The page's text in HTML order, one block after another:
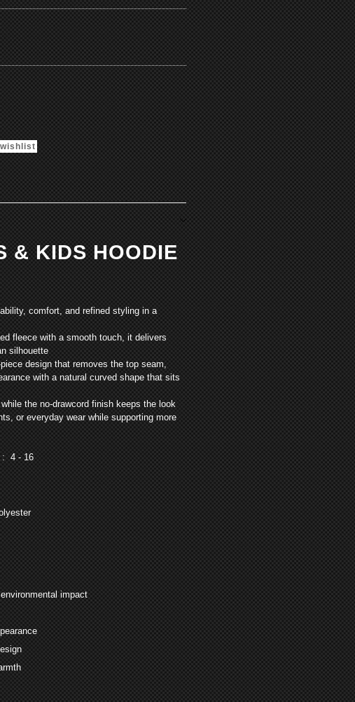
& KIDS HOODIE
comfort, and refined styling in a
fleece with a smooth touch, it delivers
silhouette
design that removes the top seam,
with a natural curved shape that sits
the no-drawcord finish keeps the look
or everyday wear while supporting more
: 4 - 16
impact